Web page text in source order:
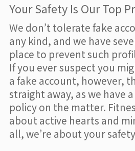
Your Safety Is Our Top
We don’t tolerate fake
any kind, and we have
place to prevent such
If you ever suspect you
a fake account, however,
straight away, as we have
policy on the matter.
about active hearts and
all, we’re about your